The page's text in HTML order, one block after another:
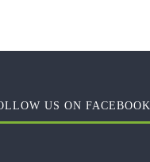
US ON FACEBOOK